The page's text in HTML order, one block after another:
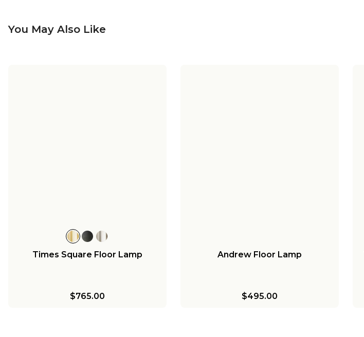
You May Also Like
Times Square Floor Lamp
$765.00
Andrew Floor Lamp
$495.00